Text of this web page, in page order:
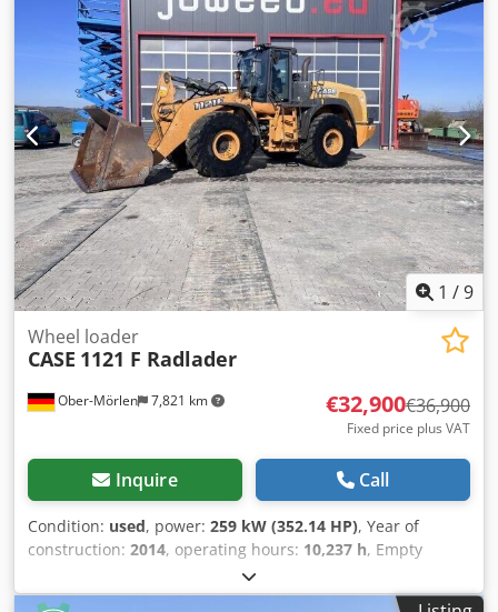
Dodjzdmutopfx Ap Iokr
1 /9
Ober-Mörlen 7,821 km
Wheel loader
CASE 1121 F Radlader
€32,900€36,900
Fixed price plus VAT
Inquire Call
Condition: used, power: 259 kW (352.14 HP), Year of
construction: 2014, operating hours: 10,237 h, Empty
weight: 27.024 kg Djdpfx Apjyn Nfwo Ijkr Please contact
Emal Jaweed for more information